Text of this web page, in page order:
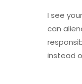
I see
can
instead